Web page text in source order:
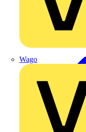
Wago